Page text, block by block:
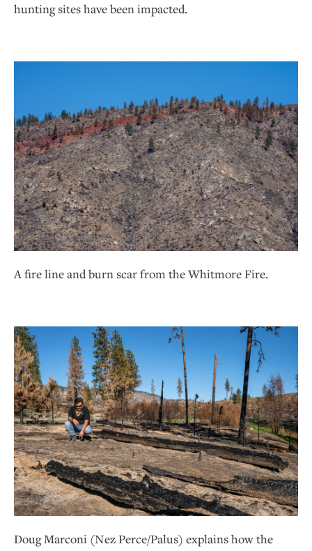
hunting sites have been impacted.
A fire line and burn scar from the Whitmore Fire.
Doug Marconi (Nez Perce/Palus) explains how the